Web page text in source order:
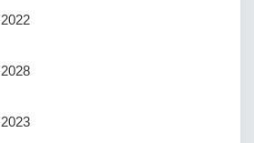
2022
2028
2023